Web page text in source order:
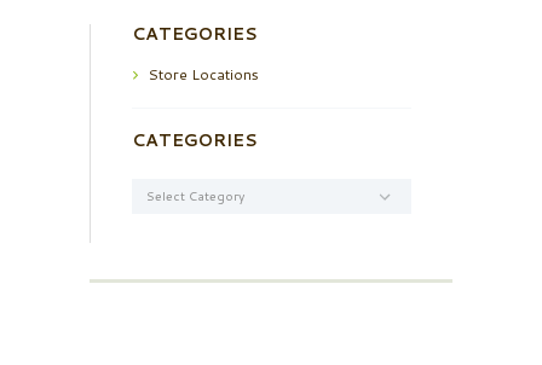
CATEGORIES
Store Locations
CATEGORIES